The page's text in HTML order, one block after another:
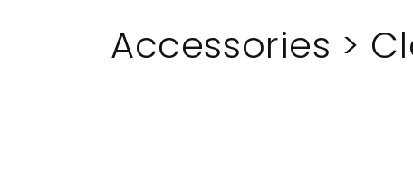
C
Accessories >